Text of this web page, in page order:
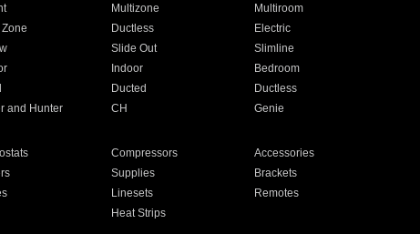
Multizone
Multiroom
Ductless
Electric
Slide Out
Slimline
Indoor
Bedroom
Ducted
Ductless
and Hunter CH Genie
Compressors
Accessories
Supplies
Brackets
Linesets
Remotes
Heat Strips